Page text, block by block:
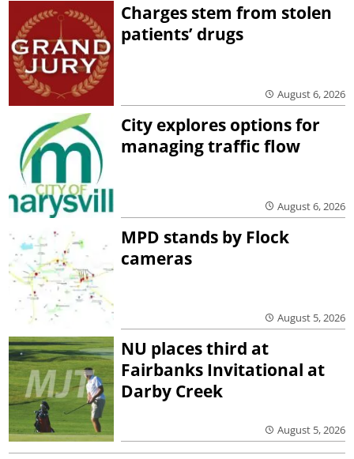
Charges stem from stolen
patients’ drugs
August 6, 2026
City explores options for
managing traffic flow
August 6, 2026
MPD stands by Flock
cameras
August 5, 2026
NU places third at
Fairbanks Invitational at
Darby Creek
August 5, 2026